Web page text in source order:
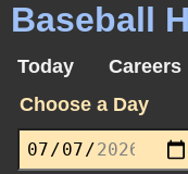
Baseball
Today Careers
Choose a Day